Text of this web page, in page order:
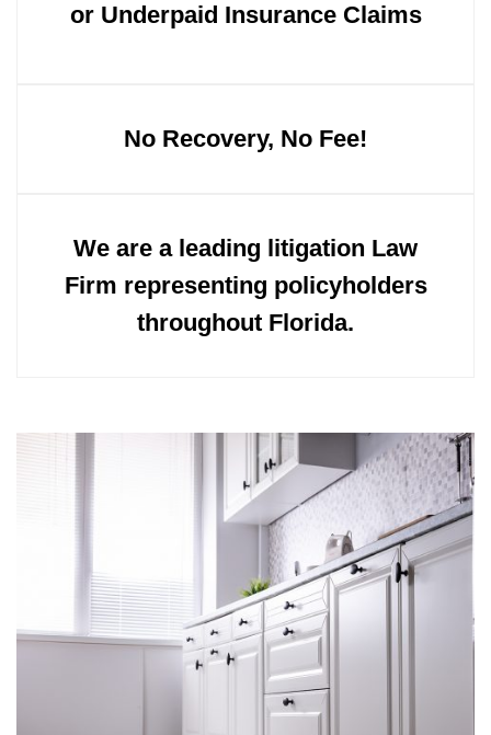
or Underpaid Insurance Claims
No Recovery, No Fee!
We are a leading litigation Law
Firm representing policyholders
throughout Florida.